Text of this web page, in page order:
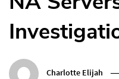
Charlotte Elijah